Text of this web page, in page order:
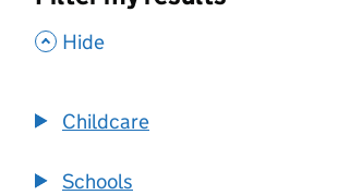
, Hide
Childcare
Schools